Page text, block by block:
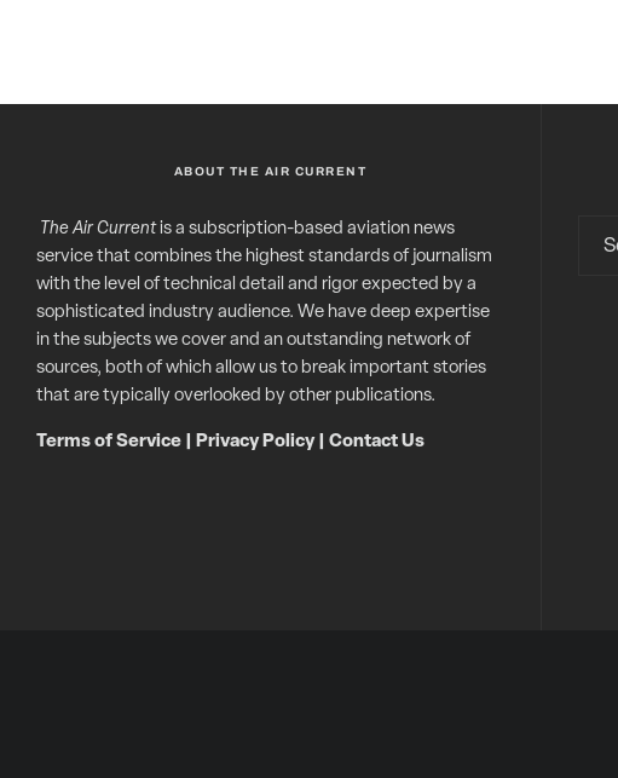
ABOUT THE AIR CURRENT
The Air Currentis a subscription-based aviation news
service that combines the highest standards of journalism
with the level of technical detail and rigor expected by a
sophisticated industry audience. We have deep expertise
in the subjects we cover and an outstanding network of
sources, both of which allow us to break important stories
that are typically overlooked by other publications.
Terms of Service Privacy Policy| Contact Us